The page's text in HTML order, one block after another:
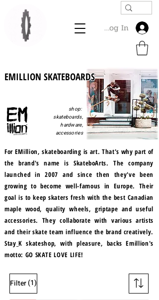
Log In
EMILLION SKATEBOARDS
shop:
skateboards,
hardware,
accessories
For EMillion, skateboarding is art. That's why part of
the brand's name is SkateboArts. The company
launched in 2007 and since then they've been
growing to become well-famous in Europe. Their
goal is to keep skaters fresh with the best Canadian
maple wood, quality wheels, griptape and useful
accessories. They collaborate with various artists
and their skate team influence the brand creatively.
Stay_K skateshop, with pleasure, backs Emillion's
motto: GO SKATE LOVE LIFE!
Filter(1)